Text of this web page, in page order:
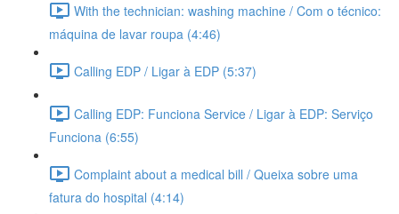
With the technician: washing machine / Com o técnico:
máquina de lavar roupa (4:46)
Calling EDP / Ligar à EDP (5:37)
Calling EDP: Funciona Service / Ligar à EDP: Serviço
Funciona (6:55)
Complaint about a medical bill / Queixa sobre uma
fatura do hospital (4:14)